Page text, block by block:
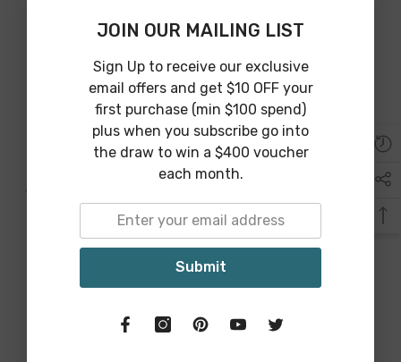
Why Choose Maine And Crawford?
Australia Wide Shipping
We provide Australia wide shipping from an array of shipping
partners to guarantee affordable and on time delivery.
JOIN OUR MAILING LIST
Sign Up to receive our exclusive
email offers and get $10 OFF your
first purchase (min $100 spend)
plus when you subscribe go into
the draw to win a $400 voucher
each month.
Submit